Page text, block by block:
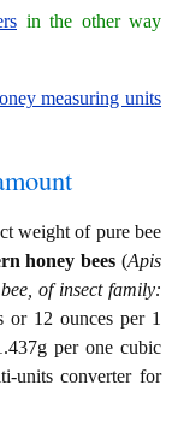
in the other way
measuring units
weight of pure bee
honey bees (Apis
of insect family:
or 12 ounces per 1
per one cubic
units converter for